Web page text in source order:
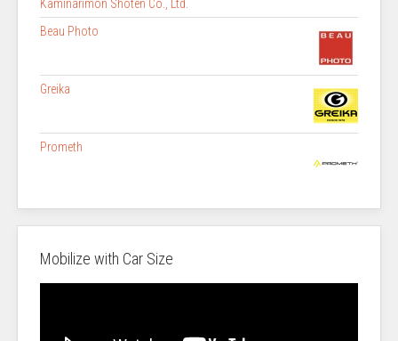
Kaminarimon Shoten Co., Ltd.
Beau Photo
Greika
Prometh
Mobilize with Car Size